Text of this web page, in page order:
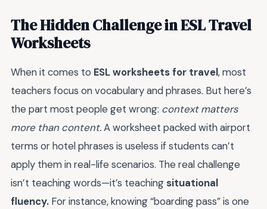
The Hidden Challenge in ESL Travel
Worksheets
When it comes to ESL worksheets for travel, most
teachers focus on vocabulary and phrases. But here’s
the part most people get wrong: context matters
more than content.A worksheet packed with airport
terms or hotel phrases is useless if students can’t
apply them in real-life scenarios. The real challenge
isn’t teaching words—it’s teaching situational
fluency. For instance, knowing “boarding pass” is one